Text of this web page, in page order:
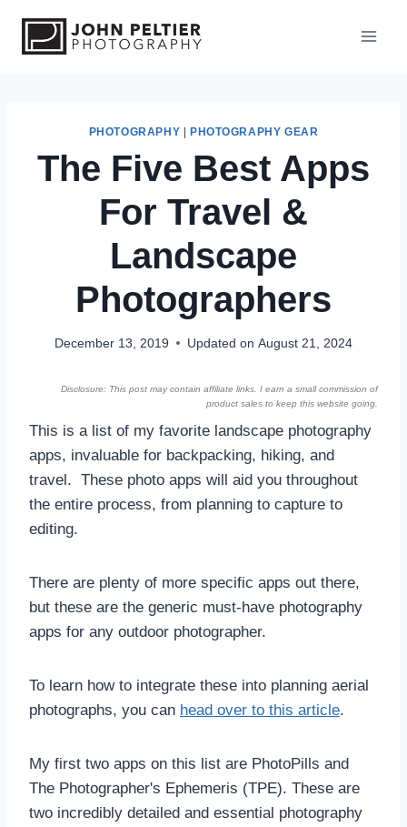
PHOTOGRAPHY PHOTOGRAPHY GEAR
The Five Best Apps
For Travel &
Landscape
Photographers
December 13, 2019 Updated on August 21, 2024
Disclosure: This post may contain affiliate links. I earn a small commission of
product sales to keep this website going.
This is a list of my favorite landscape photography
apps, invaluable for backpacking, hiking, and
travel. These photo apps will aid you throughout
the entire process, from planning to capture to
editing.
There are plenty of more specific apps out there,
but these are the generic must-have photography
apps for any outdoor photographer.
To learn how to integrate these into planning aerial
photographs, you can head over to this article.
My first two apps on this list are PhotoPills and
The Photographer's Ephemeris (TPE). These are
two incredibly detailed and essential photography